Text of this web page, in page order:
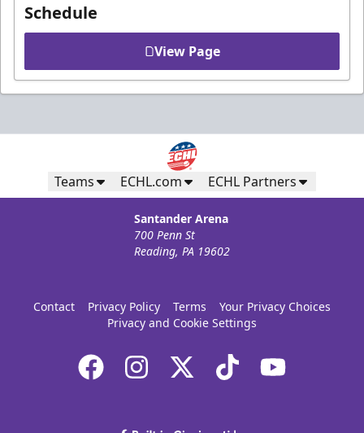
Schedule
View Page
Teams ECHL.com ECHL Partners
Santander Arena
700 Penn St
Reading, PA 19602
Contact Privacy Policy Terms
Your Privacy Choices
Privacy and Cookie Settings